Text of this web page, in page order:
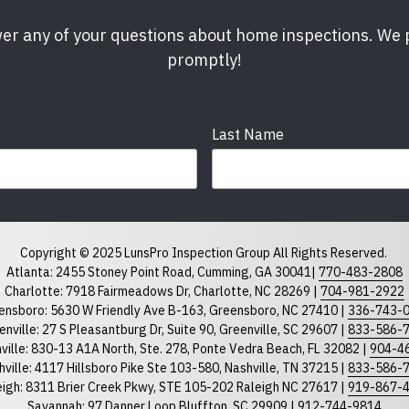
any of your questions about home inspections. We
promptly!
Last Name
required Phone
North Carolina South
Copyright © 2025 LunsPro Inspection Group All Rights Reserved.
Atlanta: 2455 Stoney Point Road, Cumming, GA 30041| 770-483-2808
Charlotte: 7918 Fairmeadows Dr, Charlotte, NC 28269 | 704-981-2922
5630 W Friendly Ave B-163, Greensboro, NC 27410 | 336-743-
27 S Pleasantburg Dr, Suite 90, Greenville, SC 29607 | 833-586-
830-13 A1A North, Ste. 278, Ponte Vedra Beach, FL 32082 | 904-
4117 Hillsboro Pike Ste 103-580, Nashville, TN 37215 | 833-586-
8311 Brier Creek Pkwy, STE 105-202 Raleigh NC 27617 | 919-867-